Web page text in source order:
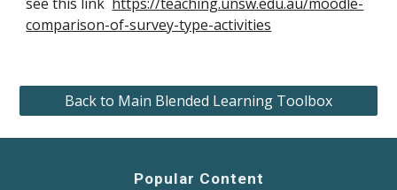
comparison-of-survey-type-activities
Back to Main Blended Learning Toolbox
Popular Content